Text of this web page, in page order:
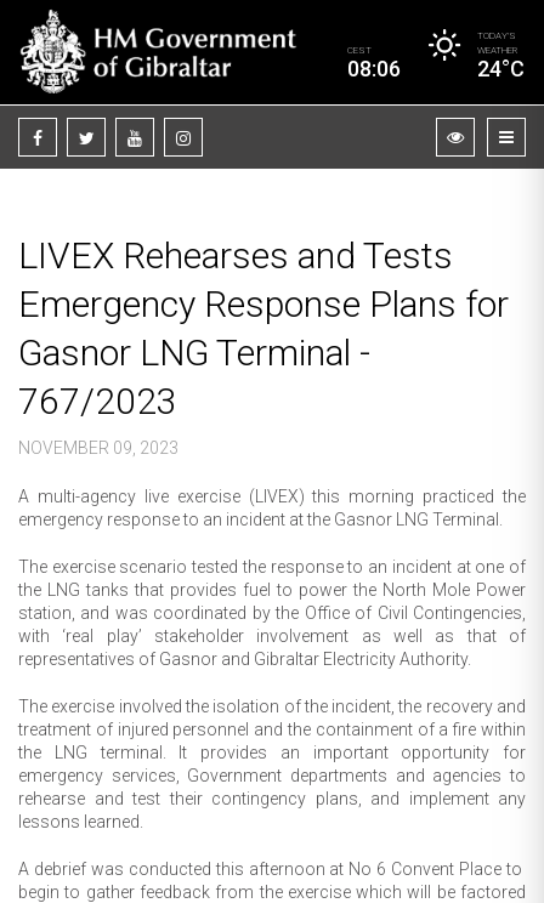
CEST
08:06
TODAY’S
WEATHER
24°C
LIVEX Rehearses and Tests
Emergency Response Plans for
Gasnor LNG Terminal -
767/2023
NOVEMBER 09, 2023
A multi-agency live exercise (LIVEX) this morning practiced the
emergency response to an incident at the Gasnor LNG Terminal.
The exercise scenario tested the response to an incident at one of
the LNG tanks that provides fuel to power the North Mole Power
station, and was coordinated by the Office of Civil Contingencies,
with ‘real play’ stakeholder involvement as well as that of
representatives of Gasnor and Gibraltar Electricity Authority.
The exercise involved the isolation of the incident, the recovery and
treatment of injured personnel and the containment of a fire within
the LNG terminal. It provides an important opportunity for
emergency services, Government departments and agencies to
rehearse and test their contingency plans, and implement any
lessons learned.
A debrief was conducted this afternoon at No 6 Convent Place to
begin to gather feedback from the exercise which will be factored